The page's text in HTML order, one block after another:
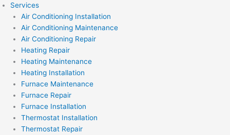
Services
Air Conditioning Installation
Air Conditioning Maintenance
Air Conditioning Repair
Heating Repair
Heating Maintenance
Heating Installation
Furnace Maintenance
Furnace Repair
Furnace Installation
Thermostat Installation
Thermostat Repair